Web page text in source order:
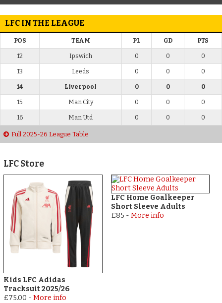
LFC IN THE LEAGUE
POS TEAM PL GD PTS
12 Ipswich 0 0 0
13 Leeds 0 0 0
14 Liverpool 0 0 0
15 Man City 0 0 0
16 Man Utd 0 0 0
Full 2025-26 League Table
LFC Store
Kids LFC Adidas
Tracksuit 2025/26
£75.00 -More info
LFC Home Goalkeeper
Short Sleeve Adults
£85 - More info